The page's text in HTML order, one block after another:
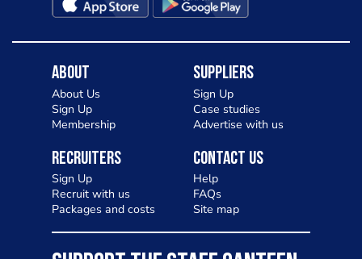
About
About Us
Sign Up
Membership
Suppliers
Sign Up
Case studies
Advertise with us
Recruiters
Sign Up
Recruit with us
Packages and costs
Contact Us
Help
FAQs
Site map